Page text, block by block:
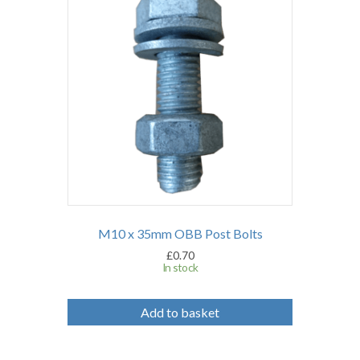
M10 x 35mm OBB Post Bolts
£0.70
In stock
Add to basket